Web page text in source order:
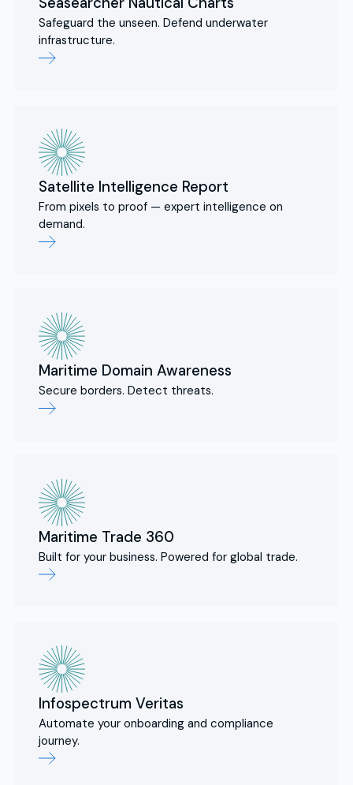
Safeguard the unseen. Defend underwater
infrastructure.
Satellite Intelligence Report
From pixels to proof — expert intelligence on
demand.
Maritime Domain Awareness
Secure borders. Detect threats.
Maritime Trade 360
Built for your business. Powered for global trade.
Infospectrum Veritas
Automate your onboarding and compliance
journey.